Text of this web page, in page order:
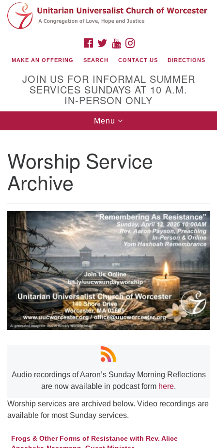
Search
for:
Google
Map
(508) 853-1942
Email Us
140 Shore Drive
Worcester, Massachusetts 01605-3117
Directions
Office Hours:
Mon, Wed 9 am - 3 pm
Thurs 9 am - 2 pm
Tues 9 am - 3 pm (remote)
office@uucworcester.org. Voicemails will be returned
as soon as possible. Thank you!
FACEBOOK
TWITTERYOUTUBE
MAKE AN OFFERING SEARCH CONTACT US DIRECTIONS
JOIN US FOR INFORMAL SUMMER
SERVICES SUNDAYS AT 10 A.M.
IN-PERSON ONLY
Toggle
navigation
Menu
Worship Service
Archive
Audio recordings of Aaron’s Sunday Morning Reflections
are now available in podcast form here.
Worship services are archived below. Video recordings are
available for most Sunday services.
Frogs & Other Forms of Resistance with Rev. Alice